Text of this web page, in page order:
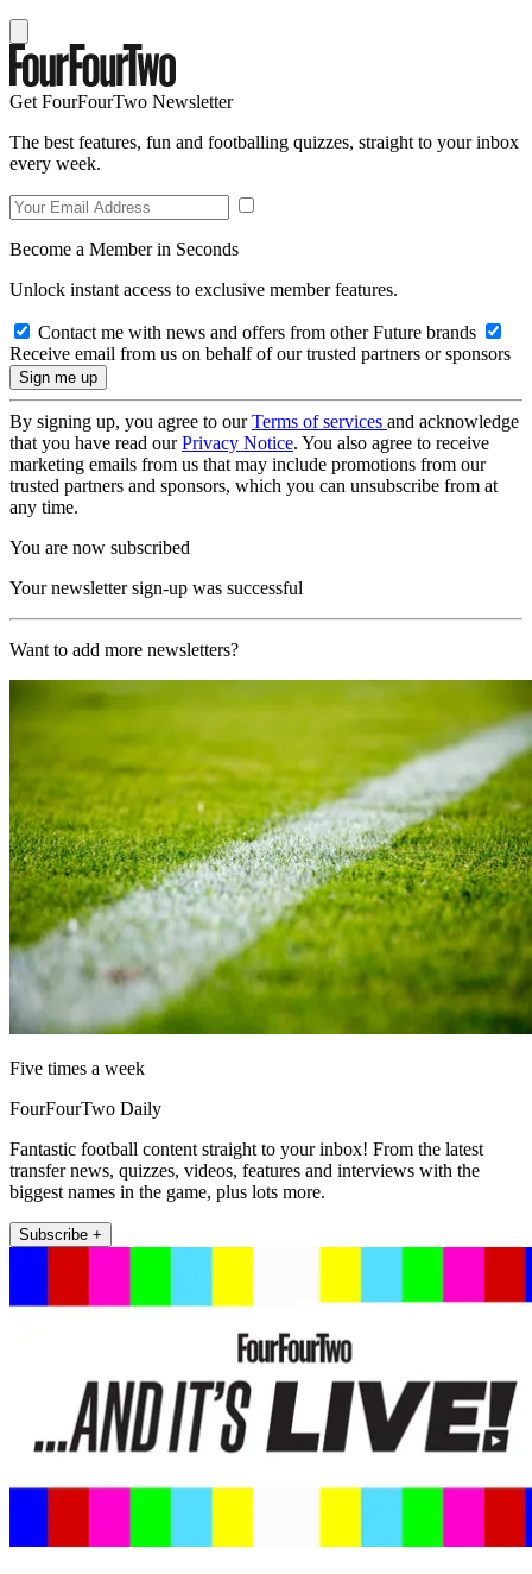
Get FourFourTwo Newsletter
The best features, fun and footballing quizzes, straight to your inbox
every week.
Become a Member in Seconds
Unlock instant access to exclusive member features.
Contact me with news and offers from other Future brands
Receive email from us on behalf of our trusted partners or sponsors
By signing up, you agree to ourTerms of services and acknowledge
that you have read ourPrivacy Notice. You also agree to receive
marketing emails from us that may include promotions from our
trusted partners and sponsors, which you can unsubscribe from at
any time.
You are now subscribed
Your newsletter sign-up was successful
Want to add more newsletters?
Five times a week
FourFourTwo Daily
Fantastic football content straight to your inbox! From the latest
transfer news, quizzes, videos, features and interviews with the
biggest names in the game, plus lots more.
Subscribe +